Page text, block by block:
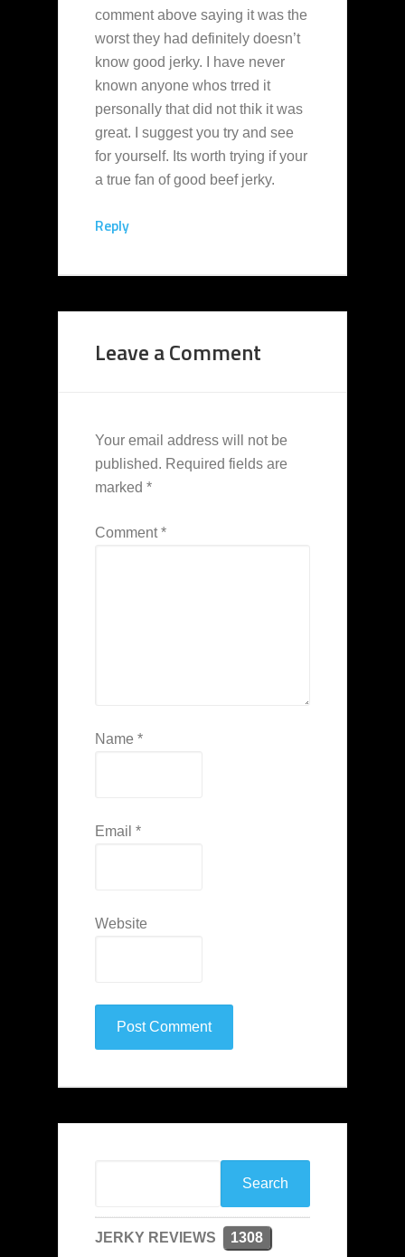
comment above saying it was the
worst they had definitely doesn’t
know good jerky. I have never
known anyone whos trred it
personally that did not thik it was
great. I suggest you try and see
for yourself. Its worth trying if your
a true fan of good beef jerky.
Reply
Leave a Comment
Your email address will not be
published. Required fields are
marked *
Comment*
Name *
Email *
Website
JERKY REVIEWS 1308